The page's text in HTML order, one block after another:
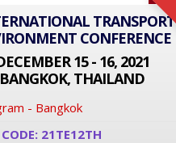
CONFERENCE
15 - 16, 2021
BANGKOK, THAILAND
- Bangkok
CODE: 21TE12TH